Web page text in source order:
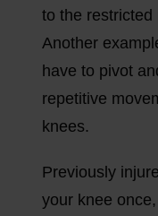
to the restricted
Another
have to pivot
repetitive
knees.
Previously
your knee